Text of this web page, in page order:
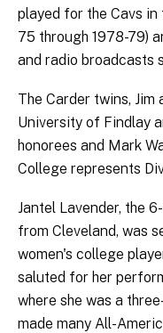
played for the Cavs in
75 through 1978-79)
and radio broadcasts
The Carder twins, Jim
University of Findlay
honorees and Mark
College represents
Jantel Lavender, the
from Cleveland, was
women's college
saluted for her
where she was a
made many All-